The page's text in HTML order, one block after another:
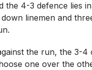
4-3 defence lies
linemen and
the run, the 3-
one over the